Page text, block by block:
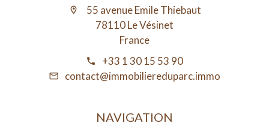
55 avenue Emile Thiebaut
78110 Le Vésinet
France
+33 1 30 15 53 90
contact@immobiliereduparc.immo
NAVIGATION